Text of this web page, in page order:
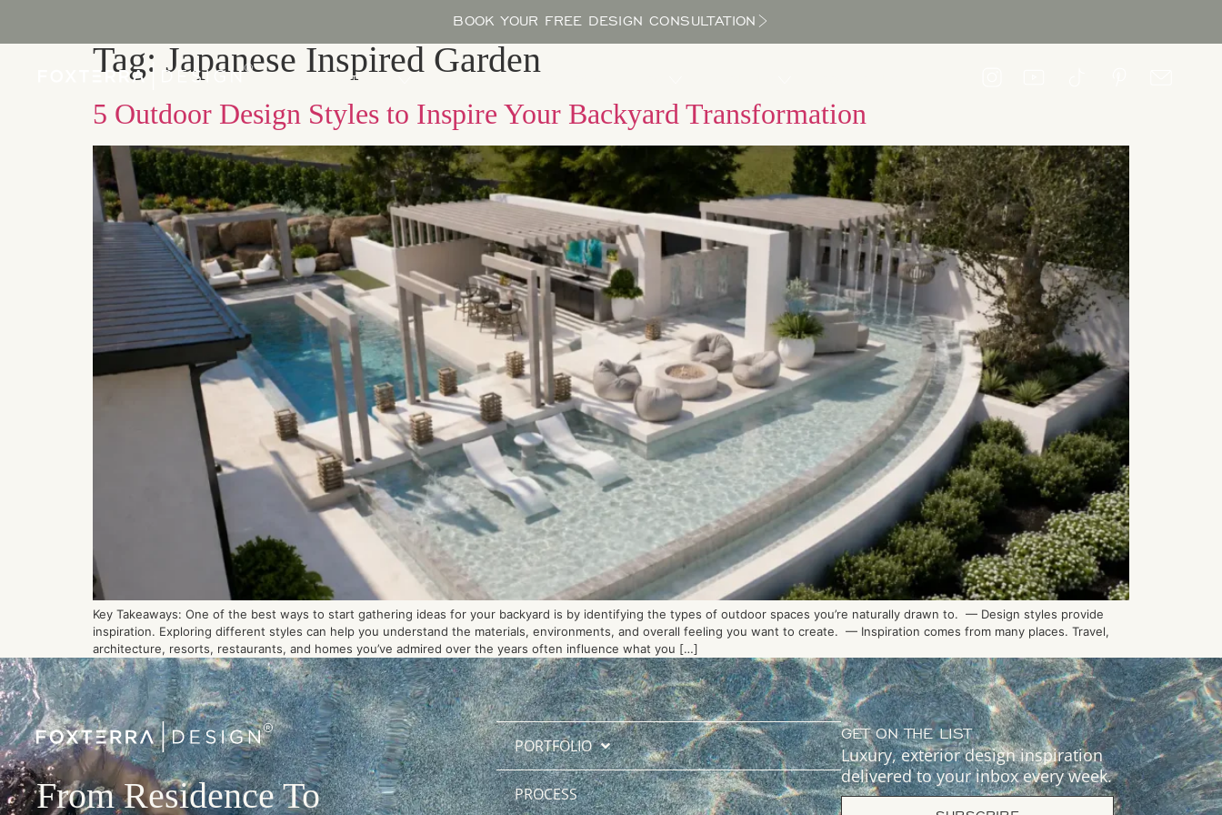
BOOK YOUR FREE DESIGN CONSULTATION
PORTFOLIO
Tag: Japanese Inspired Garden
5 Outdoor Design Styles to Inspire Your Backyard Transformation
Key Takeaways: One of the best ways to start gathering ideas for your backyard is by identifying the types of outdoor spaces you’re naturally drawn to. — Design styles provide
inspiration. Exploring different styles can help you understand the materials, environments, and overall feeling you want to create. — Inspiration comes from many places. Travel,
architecture, resorts, restaurants, and homes you’ve admired over the years often influence what you […]
From Residence To
PORTFOLIO
PROCESS
GET ON THE LIST
Luxury, exterior design inspiration
delivered to your inbox every week.